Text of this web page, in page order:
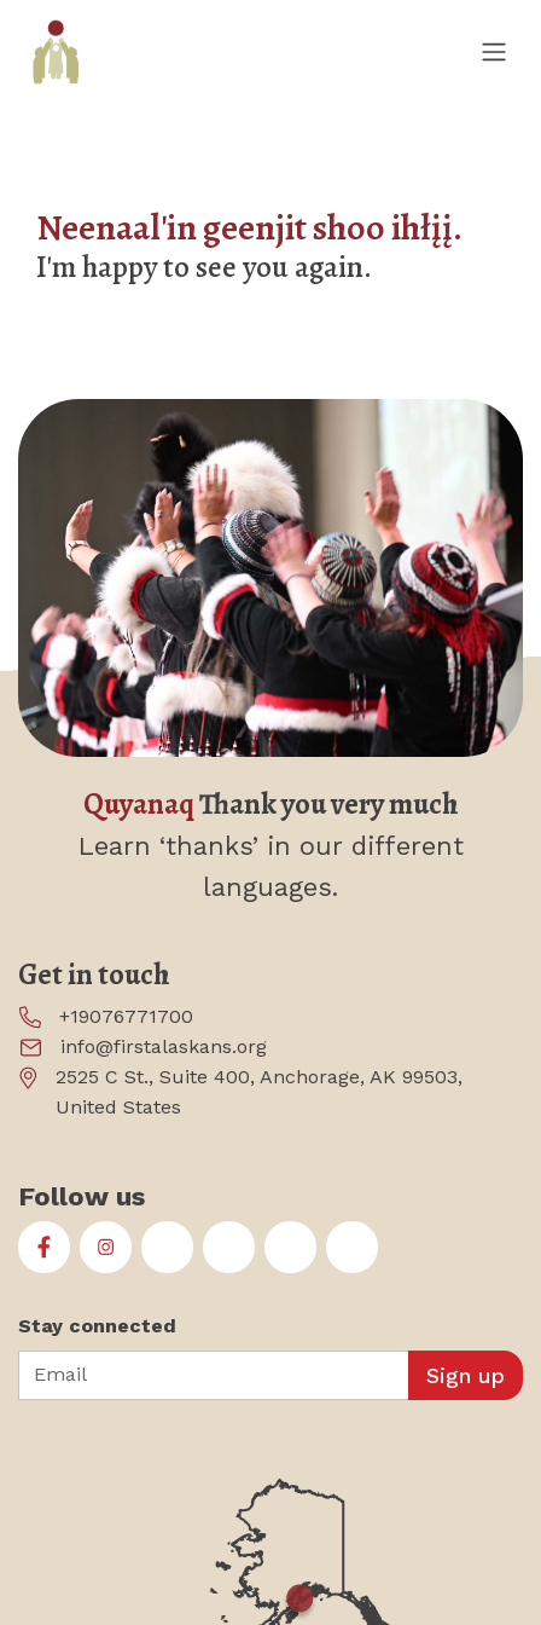
Neenaal'in geenjit shoo ihłįį.
I'm happy to see you again.
Get in touch
+19076771700
info@firstalaskans.org
2525 C St., Suite 400, Anchorage, AK 99503,
United States
QuyanaqThank you very much
Learn ‘thanks’ in our different
languages.
Follow us
First Alaskans Institute on Facebook
First Alaskans Institute on Instagram
First Alaskans Institute on Twitter
First Alaskans Institute on
First Alaskans Institute on
First Alaskans
Stay connected
Email